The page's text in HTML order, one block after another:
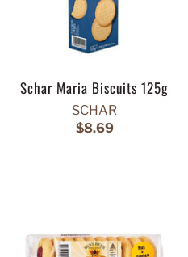
Schar Maria Biscuits 125g
SCHAR
$8.69